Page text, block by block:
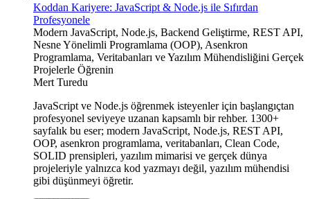
Koddan Kariyere: JavaScript & Node.js ile Sıfırdan
Profesyonele
Modern JavaScript, Node.js, Backend Geliştirme, REST API,
Nesne Yönelimli Programlama (OOP), Asenkron
Programlama, Veritabanları ve Yazılım Mühendisliğini Gerçek
Projelerle Öğrenin
Mert Turedu
JavaScript ve Node.js öğrenmek isteyenler için başlangıçtan
profesyonel seviyeye uzanan kapsamlı bir rehber. 1300+
sayfalık bu eser; modern JavaScript, Node.js, REST API,
OOP, asenkron programlama, veritabanları, Clean Code,
SOLID prensipleri, yazılım mimarisi ve gerçek dünya
projeleriyle yalnızca kod yazmayı değil, yazılım mühendisi
gibi düşünmeyi öğretir.